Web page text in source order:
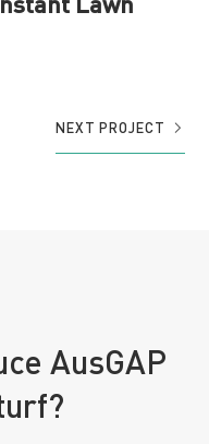
NEXT PROJECT
AusGAP